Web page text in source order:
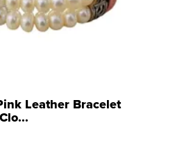
Leather Bracelet